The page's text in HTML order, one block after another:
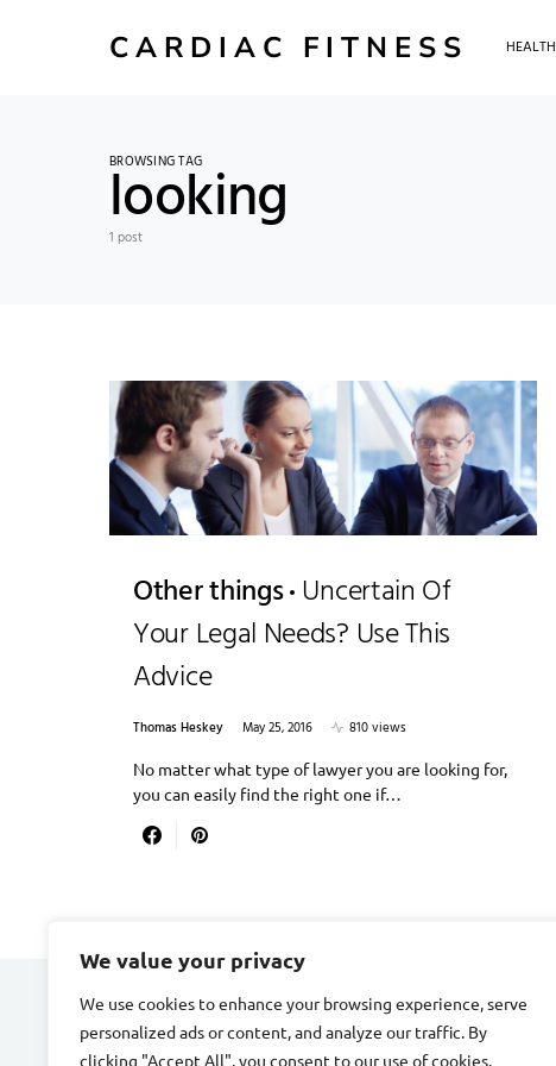
We value your privacy
We use cookies to enhance your browsing experience, serve
personalized ads or content, and analyze our traffic. By
clicking "Accept All", you consent to our use of cookies.
CARDIAC FITNESS HEALTH
BROWSING TAG
looking
1 post
Other things Uncertain Of
Your Legal Needs? Use This
Advice
Thomas Heskey May 25, 2016
810 views
No matter what type of lawyer you are looking for,
you can easily find the right one if…
CARDIAC FITNESS